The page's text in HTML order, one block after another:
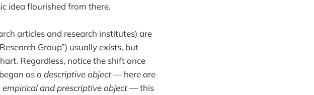
idea flourished from there.
articles and research institutes) are
Group”) usually exists, but
Regardless, notice the shift once
as a descriptive object— here are
empirical and prescriptive object— this